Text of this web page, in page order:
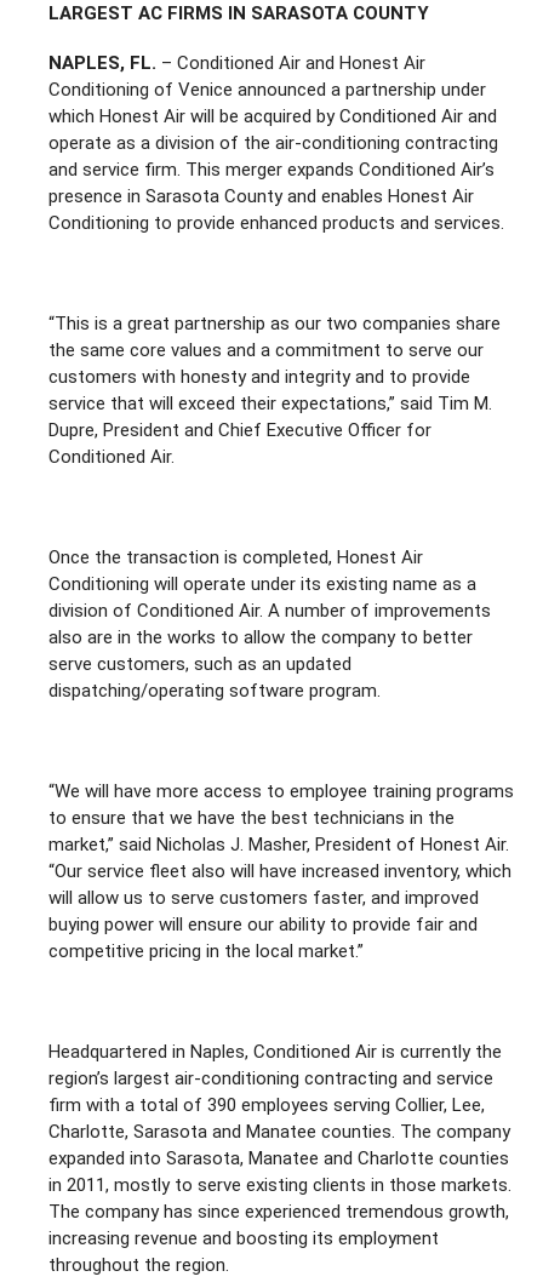
LARGEST AC FIRMS IN SARASOTA COUNTY
NAPLES, FL. – Conditioned Air and Honest Air
Conditioning of Venice announced a partnership under
which Honest Air will be acquired by Conditioned Air and
operate as a division of the air-conditioning contracting
and service firm. This merger expands Conditioned Air’s
presence in Sarasota County and enables Honest Air
Conditioning to provide enhanced products and services.
“This is a great partnership as our two companies share
the same core values and a commitment to serve our
customers with honesty and integrity and to provide
service that will exceed their expectations,” said Tim M.
Dupre, President and Chief Executive Officer for
Conditioned Air.
Once the transaction is completed, Honest Air
Conditioning will operate under its existing name as a
division of Conditioned Air. A number of improvements
also are in the works to allow the company to better
serve customers, such as an updated
dispatching/operating software program.
“We will have more access to employee training programs
to ensure that we have the best technicians in the
market,” said Nicholas J. Masher, President of Honest Air.
“Our service fleet also will have increased inventory, which
will allow us to serve customers faster, and improved
buying power will ensure our ability to provide fair and
competitive pricing in the local market.”
Headquartered in Naples, Conditioned Air is currently the
region’s largest air-conditioning contracting and service
firm with a total of 390 employees serving Collier, Lee,
Charlotte, Sarasota and Manatee counties. The company
expanded into Sarasota, Manatee and Charlotte counties
in 2011, mostly to serve existing clients in those markets.
The company has since experienced tremendous growth,
increasing revenue and boosting its employment
throughout the region.